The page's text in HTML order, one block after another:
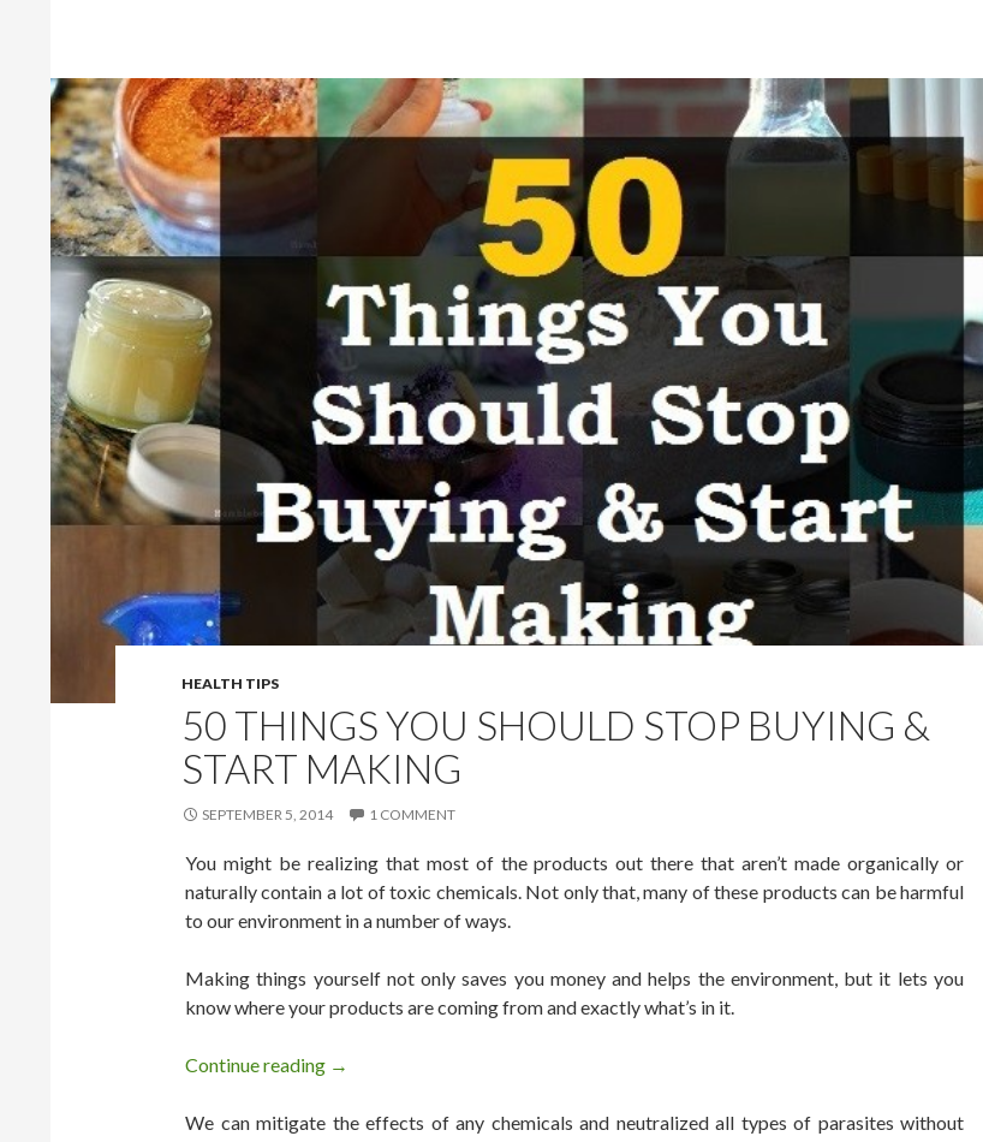
HEALTH TIPS
50 THINGS YOU SHOULD STOP BUYING &
START MAKING
SEPTEMBER 5, 2014 1 COMMENT
You might be realizing that most of the products out there that aren’t made organically or
naturally contain a lot of toxic chemicals. Not only that, many of these products can be harmful
to our environment in a number of ways.
Making things yourself not only saves you money and helps the environment, but it lets you
know where your products are coming from and exactly what’s in it.
Continue reading 50 Things You Should Stop Buying & Start Making
→
We can mitigate the effects of any chemicals and neutralized all types of parasites without